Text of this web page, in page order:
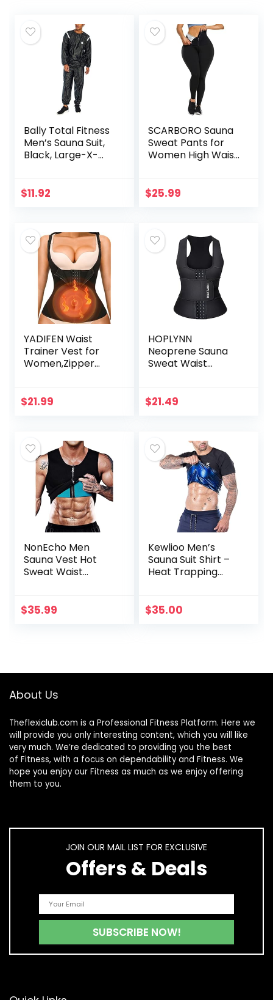
Bally Total Fitness
Men’s Sauna Suit,
Black, Large-X-
$11.92
SCARBORO Sauna
Sweat Pants for
Women High Waist
Thermo Legging
$25.99
YADIFEN Waist
Trainer Vest for
Women,Zipper
Control Neoprene
$21.99
HOPLYNN
Neoprene Sauna
Sweat Waist
Women Tummy
Medium
$21.49
NonEcho Men
Sauna Vest Hot
Sweat Waist
Top Shapewear
$35.99
Kewlioo Men’s
Sauna Suit Shirt –
Heat Trapping
Shapewear Top,
$35.00
About Us
Theflexiclub.com is a Professional Fitness Platform. Here we
will provide you only interesting content, which you will like
very much. We’re dedicated to providing you the best
of Fitness, with a focus on dependability and Fitness. We
hope you enjoy our Fitness as much as we enjoy offering
them to you.
JOIN OUR MAIL LIST FOR EXCLUSIVE
Offers & Deals